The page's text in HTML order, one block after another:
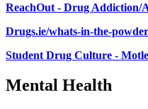
ReachOut - Drug Addiction/
Drugs.ie/whats-in-the-powder
Student Drug Culture -
Mental Health